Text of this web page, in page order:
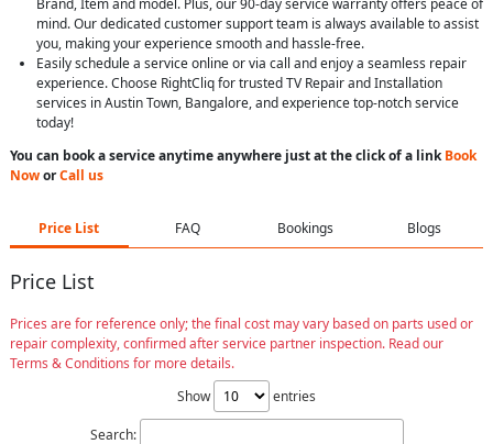
Brand, Item and model. Plus, our 90-day service warranty offers peace of
mind. Our dedicated customer support team is always available to assist
you, making your experience smooth and hassle-free.
Easily schedule a service online or via call and enjoy a seamless repair
experience. Choose RightCliq for trusted TV Repair and Installation
services in Austin Town, Bangalore, and experience top-notch service
today!
You can book a service anytime anywhere just at the click of a linkBook
NoworCall us
Price List FAQ Bookings Blogs
Price List
Prices are for reference only; the final cost may vary based on parts used or
repair complexity, confirmed after service partner inspection. Read our
Terms & Conditions for more details.
Show
entries
Search: